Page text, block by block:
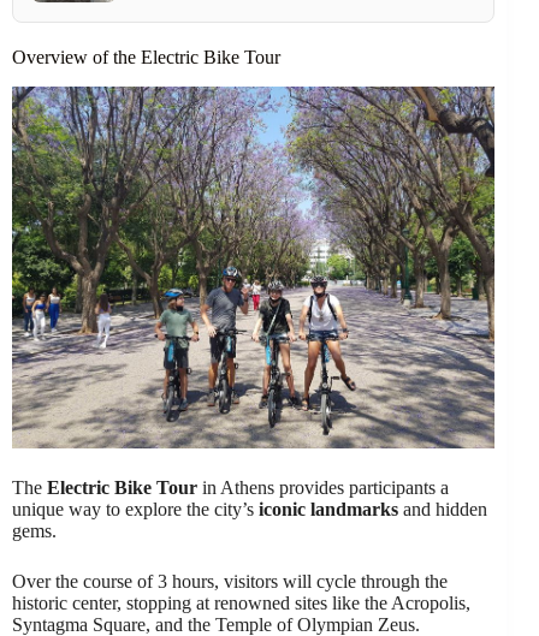
Overview of the Electric Bike Tour
The Electric Bike Tour in Athens provides participants a
unique way to explore the city’s iconic landmarks and hidden
gems.
Over the course of 3 hours, visitors will cycle through the
historic center, stopping at renowned sites like the Acropolis,
Syntagma Square, and the Temple of Olympian Zeus.